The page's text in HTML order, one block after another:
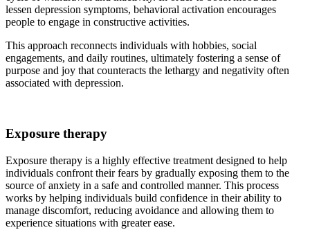
lessen depression symptoms, behavioral activation encourages
people to engage in constructive activities.
This approach reconnects individuals with hobbies, social
engagements, and daily routines, ultimately fostering a sense of
purpose and joy that counteracts the lethargy and negativity often
associated with depression.
Exposure therapy
Exposure therapy is a highly effective treatment designed to help
individuals confront their fears by gradually exposing them to the
source of anxiety in a safe and controlled manner. This process
works by helping individuals build confidence in their ability to
manage discomfort, reducing avoidance and allowing them to
experience situations with greater ease.